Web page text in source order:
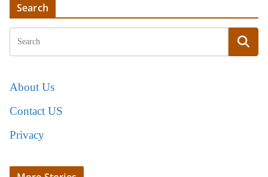
Search
About Us
Contact US
Privacy